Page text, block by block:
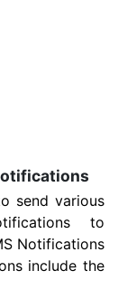
send various
to
Notifications
include the